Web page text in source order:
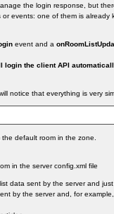
the login response, but
events: one of them is already
event and a
the client API
notice that everything is very
default room in the zone.
in the server config.xml file
data sent by the server and
by the server and, for